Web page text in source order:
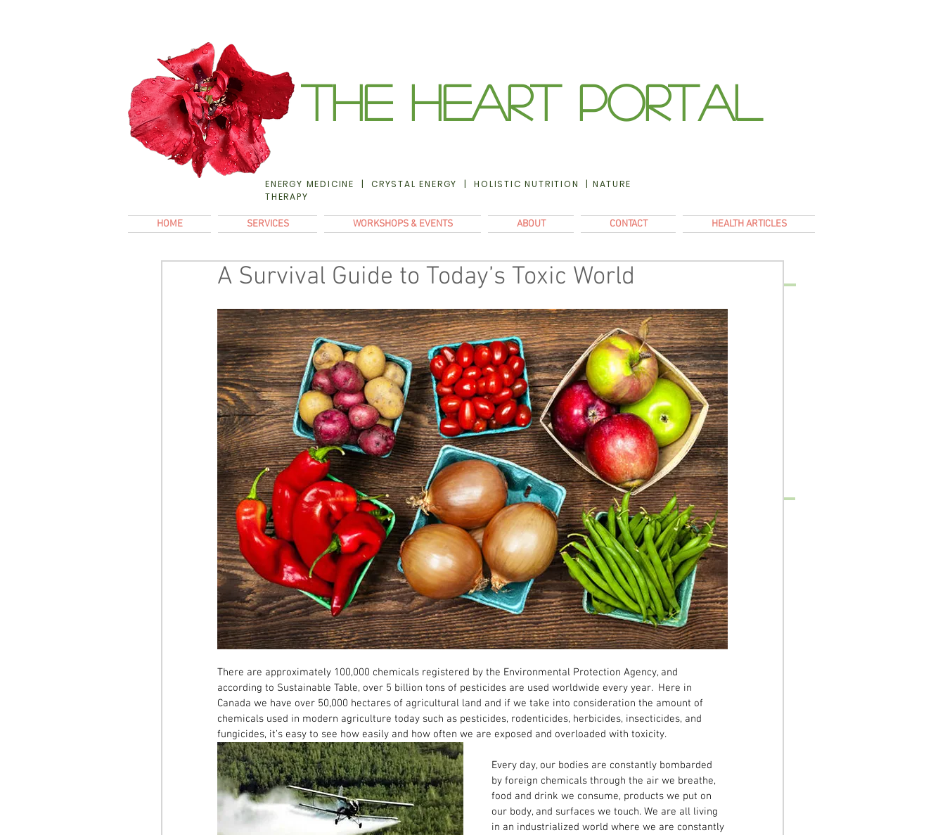
The Heart Portal
ENERGY MEDICINE | CRYSTAL ENERGY | HOLISTIC NUTRITION | NATURE
THERAPY
HOME SERVICES WORKSHOPS & EVENTS ABOUT CONTACT HEALTH ARTICLES
A Survival Guide to Today’s Toxic World
There are approximately 100,000 chemicals registered by the Environmental Protection Agency, and
according to Sustainable Table, over 5 billion tons of pesticides are used worldwide every year.  Here in
Canada we have over 50,000 hectares of agricultural land and if we take into consideration the amount of
chemicals used in modern agriculture today such as pesticides, rodenticides, herbicides, insecticides, and
fungicides, it’s easy to see how easily and how often we are exposed and overloaded with toxicity.
Every day, our bodies are constantly bombarded
by foreign chemicals through the air we breathe,
food and drink we consume, products we put on
our body, and surfaces we touch. We are all living
in an industrialized world where we are constantly